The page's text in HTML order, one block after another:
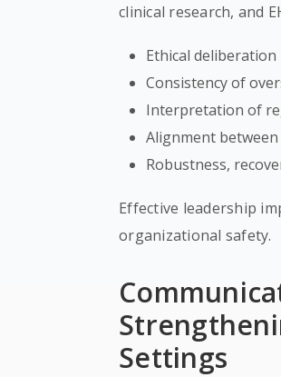
clinical research, and
Ethical deliberation
Consistency of
Interpretation of
Alignment
Robustness,
Effective leadership
organizational safety.
Settings